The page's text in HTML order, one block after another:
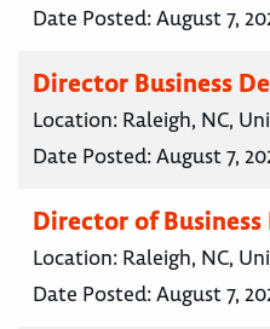
Date Posted:August 7,
Director Business
Location: Raleigh, NC,
Date Posted:August 7,
Director of
Location: Raleigh, NC,
Date Posted:August 7,